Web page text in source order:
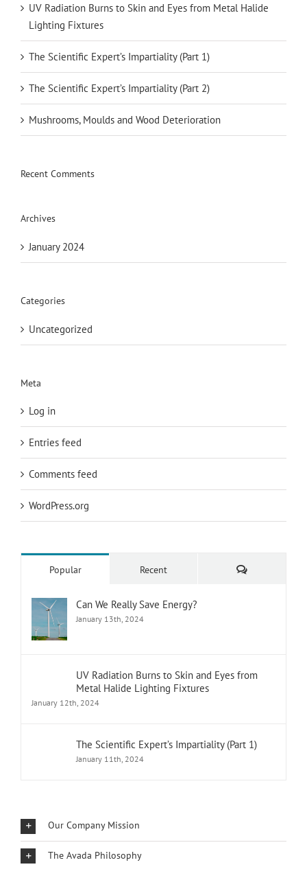
UV Radiation Burns to Skin and Eyes from Metal Halide
Lighting Fixtures
The Scientific Expert’s Impartiality (Part 1)
The Scientific Expert’s Impartiality (Part 2)
Mushrooms, Moulds and Wood Deterioration
Recent Comments
Archives
January 2024
Categories
Uncategorized
Meta
Log in
Entries feed
Comments feed
WordPress.org
Popular Recent Comments
Can We Really Save Energy?
January 13th, 2024
UV Radiation Burns to Skin and Eyes from
Metal Halide Lighting Fixtures
January 12th, 2024
The Scientific Expert’s Impartiality (Part 1)
January 11th, 2024
Our Company Mission
The Avada Philosophy